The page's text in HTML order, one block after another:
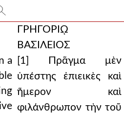
a
ΓΡΗΓΟΡΙῼ
ΒΑΣΙΛΕΙΟΣ
[1] Πρᾶγμα μὲν
ὑπέστης ἐπιεικὲς καὶ
ἥμερον καὶ
φιλάνθρωπον τὴν τοῦ